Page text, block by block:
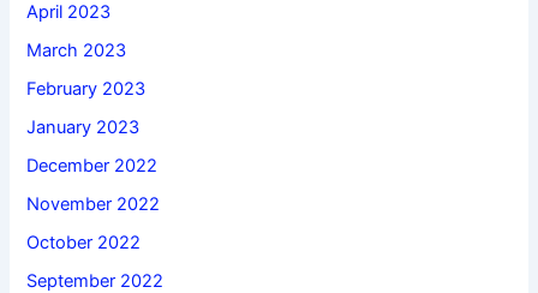
April 2023
March 2023
February 2023
January 2023
December 2022
November 2022
October 2022
September 2022